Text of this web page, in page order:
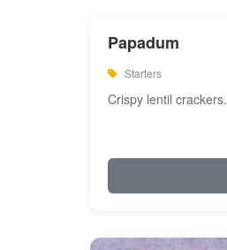
Papadum
Starters
Crispy lentil crackers.